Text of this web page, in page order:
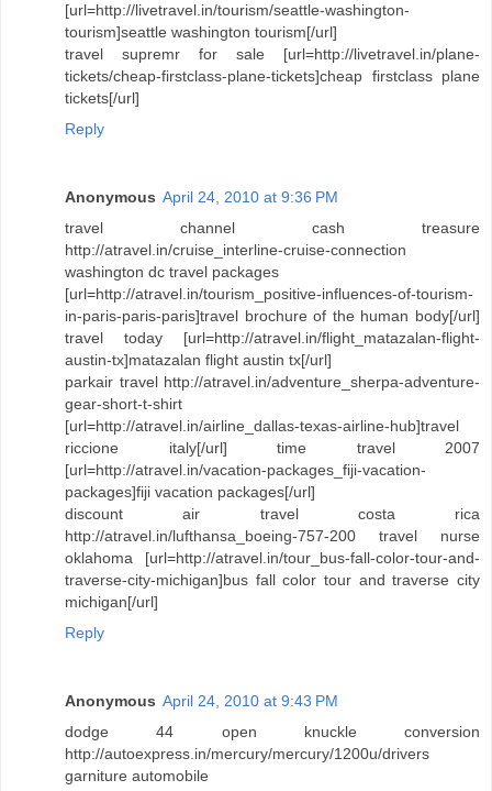
[url=http://livetravel.in/tourism/seattle-washington-
tourism]seattle washington tourism[/url]
travel supremr for sale [url=http://livetravel.in/plane-
tickets/cheap-firstclass-plane-tickets]cheap firstclass plane
tickets[/url]
Reply
Anonymous April 24, 2010 at 9:36 PM
travel channel cash treasure
http://atravel.in/cruise_interline-cruise-connection
washington dc travel packages
[url=http://atravel.in/tourism_positive-influences-of-tourism-
in-paris-paris-paris]travel brochure of the human body[/url]
travel today [url=http://atravel.in/flight_matazalan-flight-
austin-tx]matazalan flight austin tx[/url]
parkair travel http://atravel.in/adventure_sherpa-adventure-
gear-short-t-shirt
[url=http://atravel.in/airline_dallas-texas-airline-hub]travel
riccione italy[/url] time travel 2007
[url=http://atravel.in/vacation-packages_fiji-vacation-
packages]fiji vacation packages[/url]
discount air travel costa rica
http://atravel.in/lufthansa_boeing-757-200 travel nurse
oklahoma [url=http://atravel.in/tour_bus-fall-color-tour-and-
traverse-city-michigan]bus fall color tour and traverse city
michigan[/url]
Reply
Anonymous April 24, 2010 at 9:43 PM
dodge 44 open knuckle conversion
http://autoexpress.in/mercury/mercury/1200u/drivers
garniture automobile